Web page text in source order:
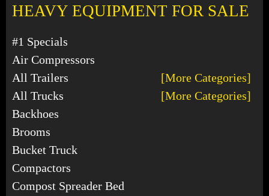
HEAVY EQUIPMENT FOR SALE
#1 Specials
Air Compressors
All Trailers
[More Categories]
All Trucks
[More Categories]
Backhoes
Brooms
Bucket Truck
Compactors
Compost Spreader Bed